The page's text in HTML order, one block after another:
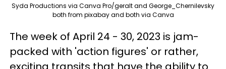
Syda Productions via Canva Pro/geralt and George_Chernilevsky
both from pixabay and both via Canva
The week of April 24 - 30, 2023 is jam-
packed with 'action figures' or rather,